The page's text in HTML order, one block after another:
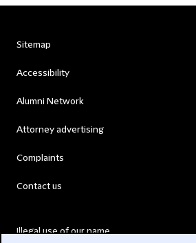
Sitemap
Accessibility
Alumni Network
Attorney advertising
Complaints
Contact us
Illegal use of our name